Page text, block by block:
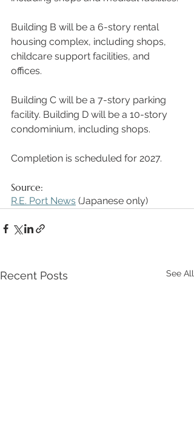
Building B will be a 6-story rental
housing complex, including shops,
childcare support facilities, and
offices.
Building C will be a 7-story parking
facility. Building D will be a 10-story
condominium, including shops.
Completion is scheduled for 2027.
Source:
R.E. Port News (Japanese only)
Recent Posts See All